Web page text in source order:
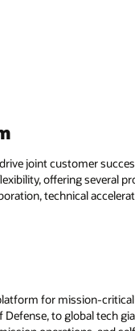
joint customer
offering several
technical
for mission-
to global tech